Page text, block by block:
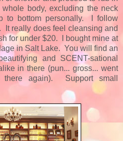
body, excluding the neck
bottom personally. I follow
It really does feel cleansing and
for under $20. I bought mine at
in Salt Lake. You will find an
and SCENT-sational
in there (pun... gross... went
again). Support small